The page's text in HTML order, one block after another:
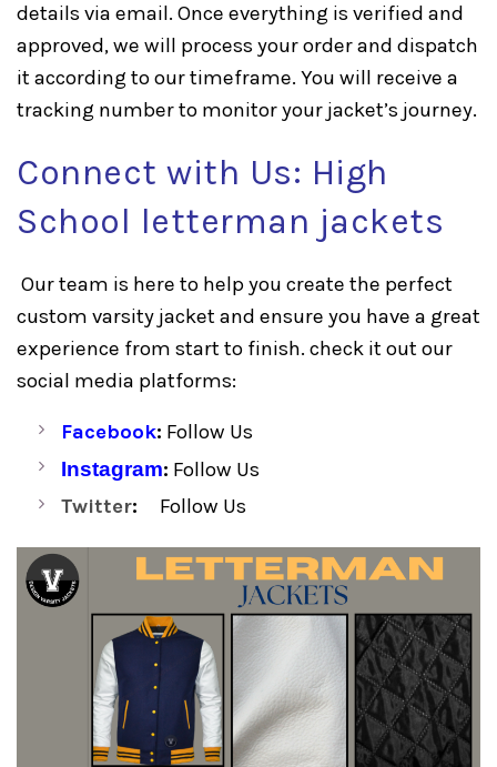
details via email. Once everything is verified and
approved, we will process your order and dispatch
it according to our timeframe. You will receive a
tracking number to monitor your jacket’s journey.
Connect with Us: High
School letterman jackets
Our team is here to help you create the perfect
custom varsity jacket and ensure you have a great
experience from start to finish. check it out our
social media platforms:
Facebook: Follow Us
Instagram: Follow Us
Twitter: Follow Us